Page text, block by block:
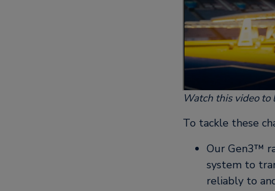
Watch this video
To tackle these
Our Gen3™
system to
reliably to